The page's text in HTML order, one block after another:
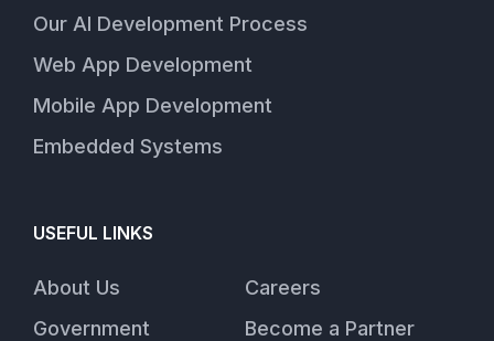
Our AI Development Process
Web App Development
Mobile App Development
Embedded Systems
USEFUL LINKS
About Us
Government
Careers
Become a Partner